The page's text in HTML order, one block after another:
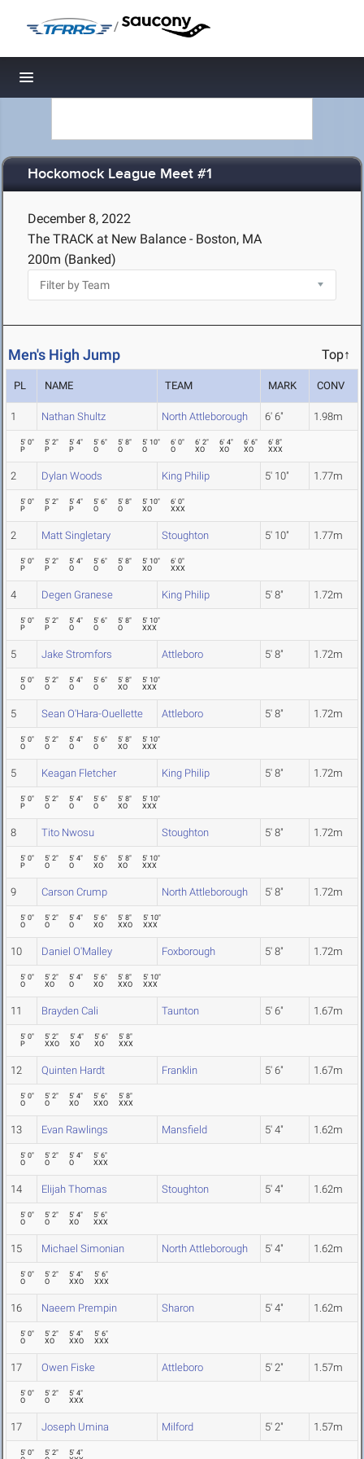
/
Toggle navigation
Hockomock League Meet #1
December 8, 2022
The TRACK at New Balance - Boston, MA
200m (Banked)
Men's High Jump Top↑
PL NAME TEAM MARK CONV
1 Nathan Shultz North Attleborough 6' 6" 1.98m
5' 0"
P
5' 2"
P
5' 4"
P
5' 6"
O
5' 8"
O
5' 10"
O
6' 0"
O
6' 2"
XO
6' 4"
XO
6' 6"
XO
6' 8"
XXX
2 Dylan Woods King Philip 5' 10" 1.77m
5' 0"
P
5' 2"
P
5' 4"
P
5' 6"
O
5' 8"
O
5' 10"
XO
6' 0"
XXX
2 Matt Singletary Stoughton 5' 10" 1.77m
5' 0"
P
5' 2"
P
5' 4"
O
5' 6"
O
5' 8"
O
5' 10"
XO
6' 0"
XXX
4 Degen Granese King Philip 5' 8" 1.72m
5' 0"
P
5' 2"
P
5' 4"
O
5' 6"
O
5' 8"
O
5' 10"
XXX
5 Jake Stromfors Attleboro 5' 8" 1.72m
5' 0"
O
5' 2"
O
5' 4"
O
5' 6"
O
5' 8"
XO
5' 10"
XXX
5 Sean O'Hara-Ouellette Attleboro 5' 8" 1.72m
5' 0"
O
5' 2"
O
5' 4"
O
5' 6"
O
5' 8"
XO
5' 10"
XXX
5 Keagan Fletcher King Philip 5' 8" 1.72m
5' 0"
P
5' 2"
O
5' 4"
O
5' 6"
O
5' 8"
XO
5' 10"
XXX
8 Tito Nwosu Stoughton 5' 8" 1.72m
5' 0"
P
5' 2"
O
5' 4"
O
5' 6"
XO
5' 8"
XO
5' 10"
XXX
9 Carson Crump North Attleborough 5' 8" 1.72m
5' 0"
O
5' 2"
O
5' 4"
O
5' 6"
XO
5' 8"
XXO
5' 10"
XXX
10 Daniel O'Malley Foxborough 5' 8" 1.72m
5' 0"
O
5' 2"
XO
5' 4"
O
5' 6"
XO
5' 8"
XXO
5' 10"
XXX
11 Brayden Cali Taunton 5' 6" 1.67m
5' 0"
P
5' 2"
XXO
5' 4"
XO
5' 6"
XO
5' 8"
XXX
12 Quinten Hardt Franklin 5' 6" 1.67m
5' 0"
O
5' 2"
O
5' 4"
XO
5' 6"
XXO
5' 8"
XXX
13 Evan Rawlings Mansfield 5' 4" 1.62m
5' 0"
O
5' 2"
O
5' 4"
O
5' 6"
XXX
14 Elijah Thomas Stoughton 5' 4" 1.62m
5' 0"
O
5' 2"
O
5' 4"
XO
5' 6"
XXX
15 Michael Simonian North Attleborough 5' 4" 1.62m
5' 0"
O
5' 2"
O
5' 4"
XXO
5' 6"
XXX
16 Naeem Prempin Sharon 5' 4" 1.62m
5' 0"
O
5' 2"
XO
5' 4"
XXO
5' 6"
XXX
17 Owen Fiske Attleboro 5' 2" 1.57m
5' 0"
O
5' 2"
O
5' 4"
XXX
17 Joseph Umina Milford 5' 2" 1.57m
5' 0"
5' 2"
5' 4"